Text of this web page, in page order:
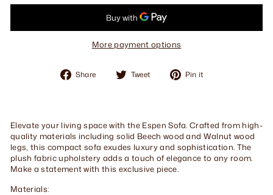
More payment options
Share
Share Tweet
Tweet Pin it
Elevate your living space with the Espen Sofa. Crafted from high-
quality materials including solid Beech wood and Walnut wood
legs, this compact sofa exudes luxury and sophistication. The
plush fabric upholstery adds a touch of elegance to any room.
Make a statement with this exclusive piece.
Materials: